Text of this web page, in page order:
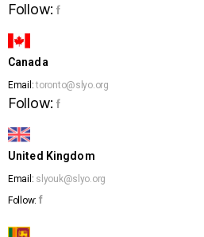
Follow: f
Canada
Email:toronto@slyo.org
Follow: f
United Kingdom
Email: slyouk@slyo.org
Follow: f